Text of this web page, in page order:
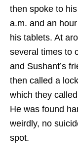
then spoke to
a.m. and an
his tablets. At
several times to
and Sushant’s
then called a
which they
He was found
weirdly, no
spot.